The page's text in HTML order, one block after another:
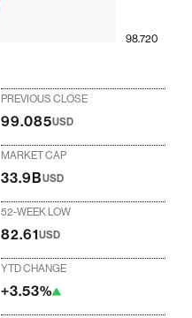
98.720
PREVIOUS CLOSE
99.085USD
MARKET CAP
33.9BUSD
52-WEEK LOW
82.61USD
YTD CHANGE
+3.53%